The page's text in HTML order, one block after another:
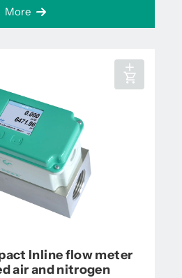
More
Inline flow meter
air and nitrogen